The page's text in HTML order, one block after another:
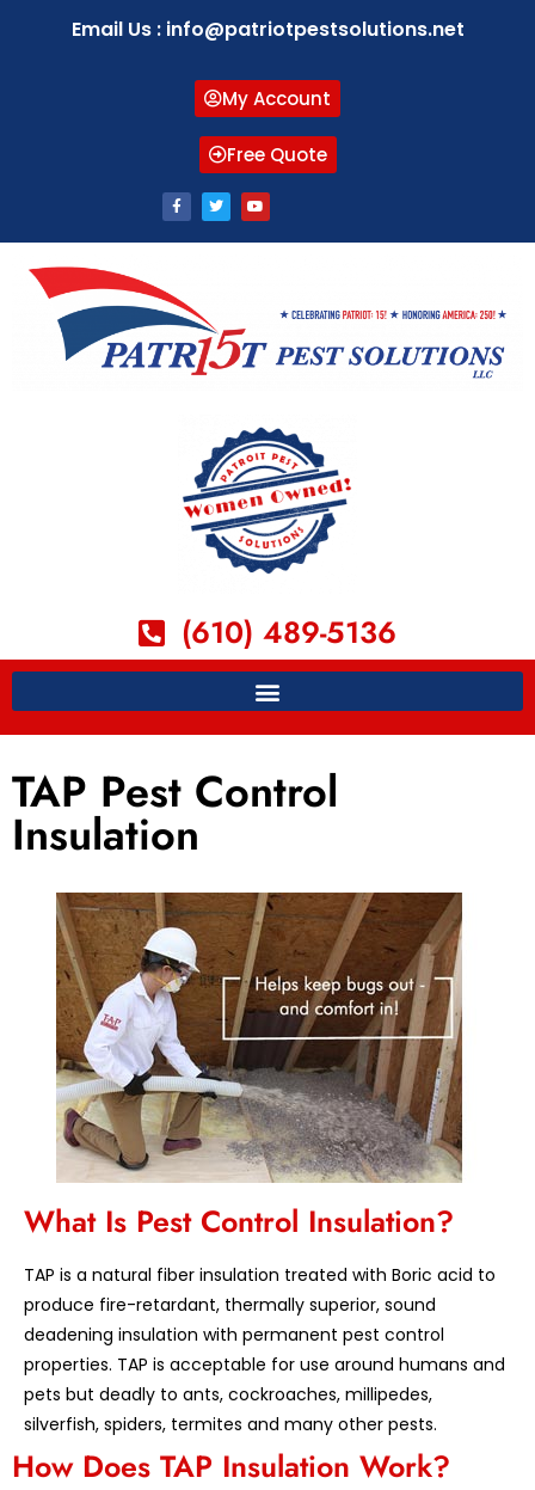
Email Us : info@patriotpestsolutions.net
My Account
Free Quote
(610) 489-5136
TAP Pest Control
Insulation
What Is Pest Control Insulation?
TAP is a natural fiber insulation treated with Boric acid to
produce fire-retardant, thermally superior, sound
deadening insulation with permanent pest control
properties. TAP is acceptable for use around humans and
pets but deadly to ants, cockroaches, millipedes,
silverfish, spiders, termites and many other pests.
How Does TAP Insulation Work?